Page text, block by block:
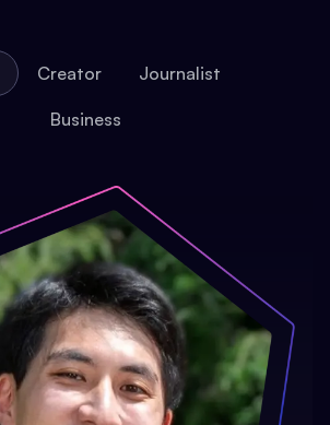
Creator Journalist
Business